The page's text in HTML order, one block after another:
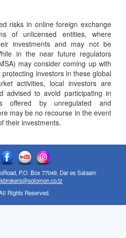
risks in online foreign exchange
of unlicensed entities, where
investments and may not be
in the near future regulators
may consider coming up with
investors in these global
activities, local investors are
advised to avoid participating in
offered by unregulated and
may be no recourse in the event
their investments.
P.O. Box 77049, Dar es Salaam
Rights Reserved.